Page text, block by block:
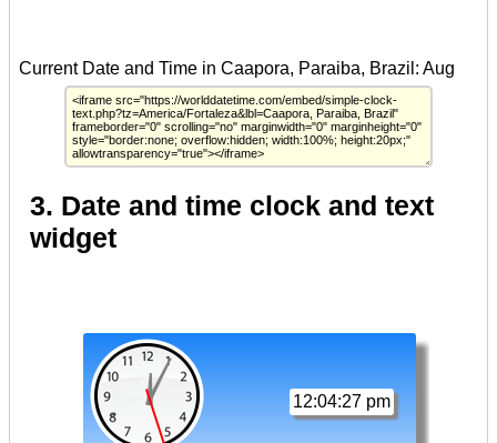
3. Date and time clock and text
widget